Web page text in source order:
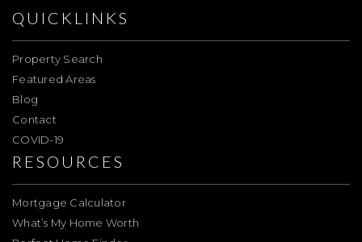
QUICKLINKS
Property Search
Featured Areas
Blog
Contact
COVID-19
RESOURCES
Mortgage Calculator
What’s My Home Worth